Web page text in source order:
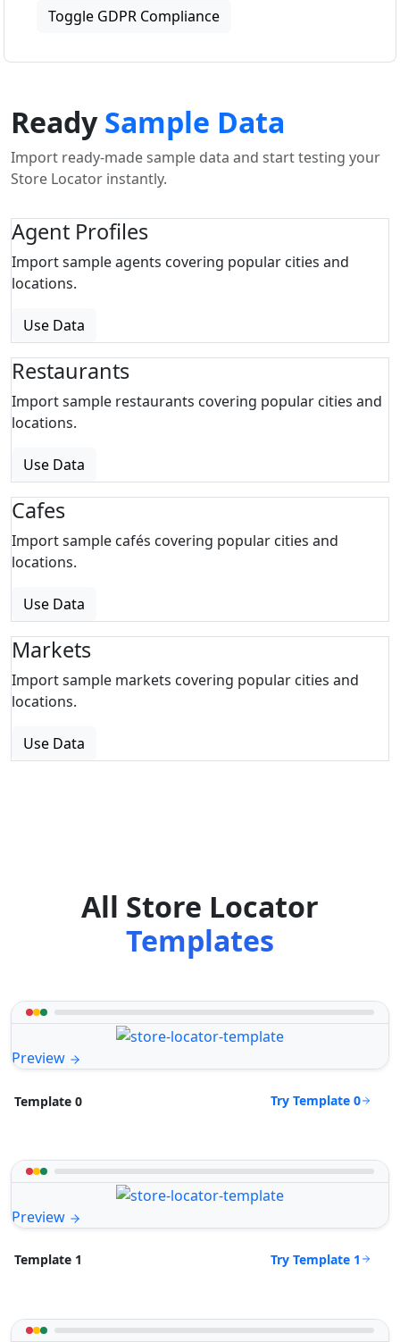
Toggle GDPR Compliance
ReadySample Data
Import ready-made sample data and start testing your
Store Locator instantly.
Agent Profiles
Import sample agents covering popular cities and
locations.
Use Data
Restaurants
Import sample restaurants covering popular cities and
locations.
Use Data
Cafes
Import sample cafés covering popular cities and
locations.
Use Data
Markets
Import sample markets covering popular cities and
locations.
Use Data
All Store Locator
Templates
Preview
Template 0 Try Template 0
Preview
Template 1 Try Template 1